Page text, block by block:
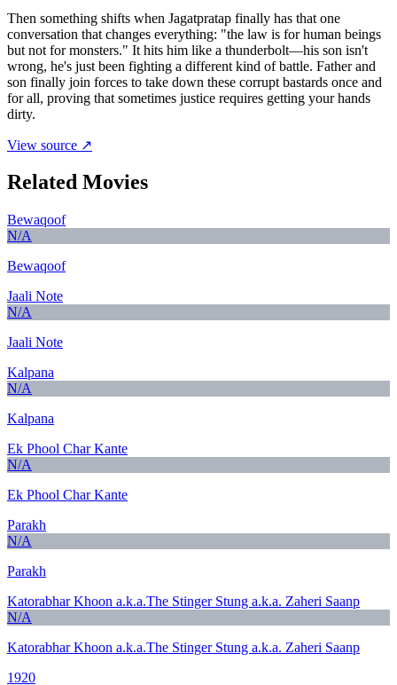
Then something shifts when Jagatpratap finally has that one
conversation that changes everything: "the law is for human beings
but not for monsters." It hits him like a thunderbolt—his son isn't
wrong, he's just been fighting a different kind of battle. Father and
son finally join forces to take down these corrupt bastards once and
for all, proving that sometimes justice requires getting your hands
dirty.
View source ↗
Related Movies
Bewaqoof
N/A
Bewaqoof
Jaali Note
N/A
Jaali Note
Kalpana
N/A
Kalpana
Ek Phool Char Kante
N/A
Ek Phool Char Kante
Parakh
N/A
Parakh
Katorabhar Khoon a.k.a.The Stinger Stung a.k.a. Zaheri Saanp
N/A
Katorabhar Khoon a.k.a.The Stinger Stung a.k.a. Zaheri Saanp
1920